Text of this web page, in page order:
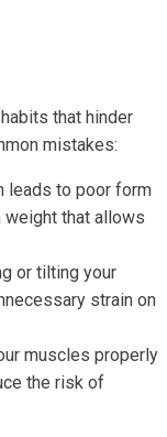
that hinder
mistakes:
leads to poor form
weight that allows
or tilting your
strain on
muscles properly
the risk of